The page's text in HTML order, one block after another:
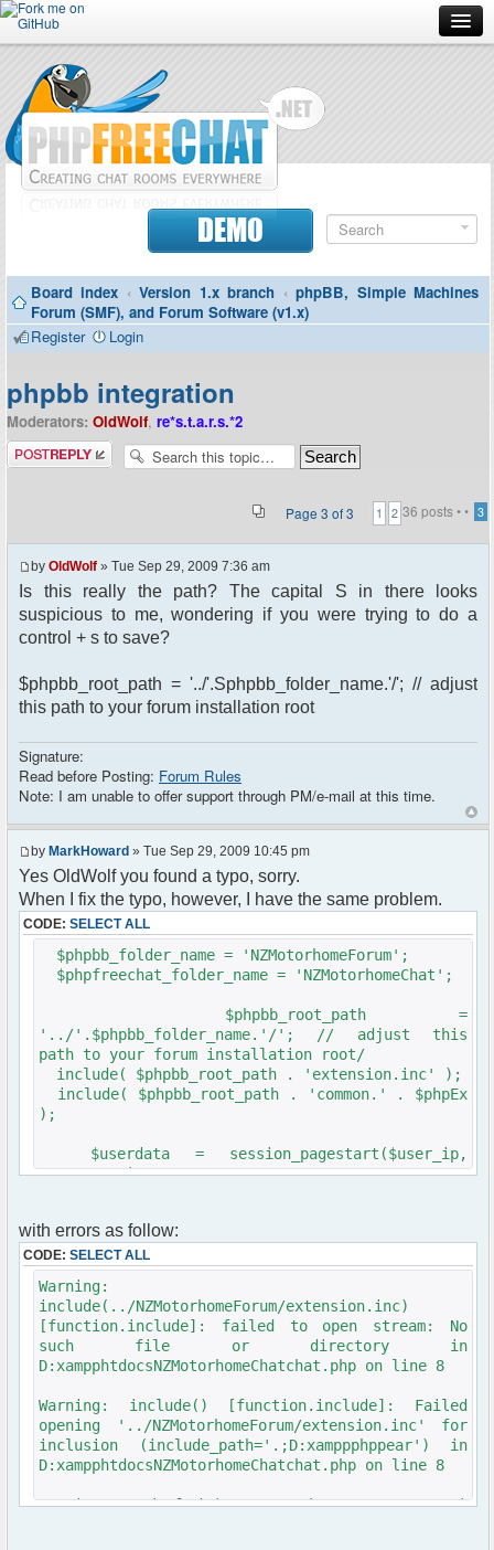
Forum
Doc
Contributors
Contact
DEMO
Board index ‹ Version 1.x branch ‹ phpBB, Simple Machines
Forum (SMF), and Forum Software (v1.x)
Register
Login
phpbb integration
Moderators: OldWolf, re*s.t.a.r.s.*2
Post a reply
36 posts •
Page 3 of3 •
1 2 3
by OldWolf » Tue Sep 29, 2009 7:36 am
Is this really the path? The capital S in there looks
suspicious to me, wondering if you were trying to do a
control + s to save?
$phpbb_root_path = '../'.Sphpbb_folder_name.'/'; // adjust
this path to your forum installation root
Signature:
Read before Posting: Forum Rules
Note: I am unable to offer support through PM/e-mail at this time.
by MarkHoward » Tue Sep 29, 2009 10:45 pm
Yes OldWolf you found a typo, sorry.
When I fix the typo, however, I have the same problem.
CODE: SELECT ALL
$phpbb_folder_name = 'NZMotorhomeForum';
$phpfreechat_folder_name = 'NZMotorhomeChat';
$phpbb_root_path =
'../'.$phpbb_folder_name.'/'; // adjust this
path to your forum installation root/
include( $phpbb_root_path . 'extension.inc' );
include( $phpbb_root_path . 'common.' . $phpEx
);
$userdata = session_pagestart($user_ip,
PAGE_INDEX);
with errors as follow:
CODE: SELECT ALL
Warning:
include(../NZMotorhomeForum/extension.inc)
[function.include]: failed to open stream: No
such file or directory in
D:xampphtdocsNZMotorhomeChatchat.php on line 8
Warning: include() [function.include]: Failed
opening '../NZMotorhomeForum/extension.inc' for
inclusion (include_path='.;D:xamppphppear') in
D:xampphtdocsNZMotorhomeChatchat.php on line 8
Warning: include(../NZMotorhomeForum/common.)